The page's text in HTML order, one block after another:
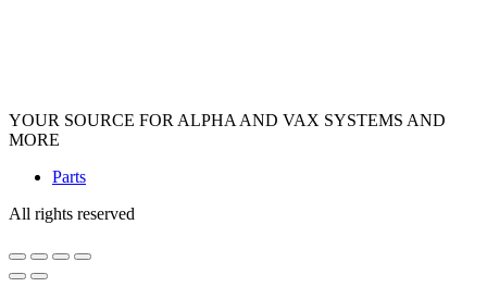
YOUR SOURCE FOR ALPHA AND VAX SYSTEMS AND
MORE
Parts
All rights reserved